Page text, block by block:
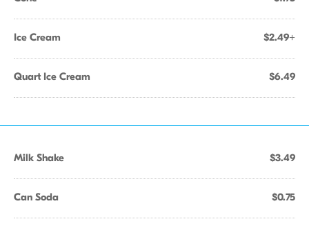
Ice Cream $2.49+
Quart Ice Cream $6.49
Milk Shake $3.49
Can Soda $0.75